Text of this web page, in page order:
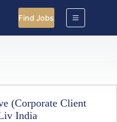
Find Jobs
(Corporate Client
India